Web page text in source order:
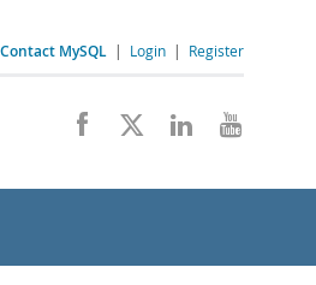
Contact MySQL | Login | Register